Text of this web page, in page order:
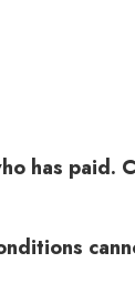
has paid.